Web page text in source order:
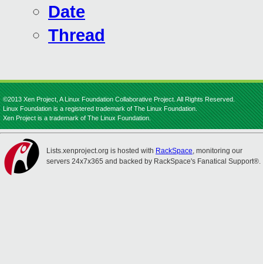
Date
Thread
©2013 Xen Project, A Linux Foundation Collaborative Project. All Rights Reserved.
Linux Foundation is a registered trademark of The Linux Foundation.
Xen Project is a trademark of The Linux Foundation.
Lists.xenproject.org is hosted with RackSpace, monitoring our
servers 24x7x365 and backed by RackSpace's Fanatical Support®.